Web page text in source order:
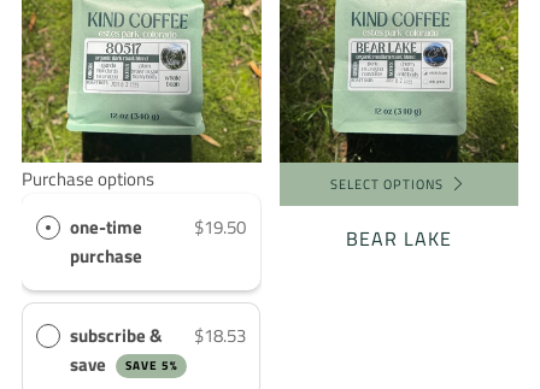
Purchase options
one-time
purchase
$19.50
subscribe &
save
SAVE 5%
$18.53
SELECT OPTIONS
BEAR LAKE